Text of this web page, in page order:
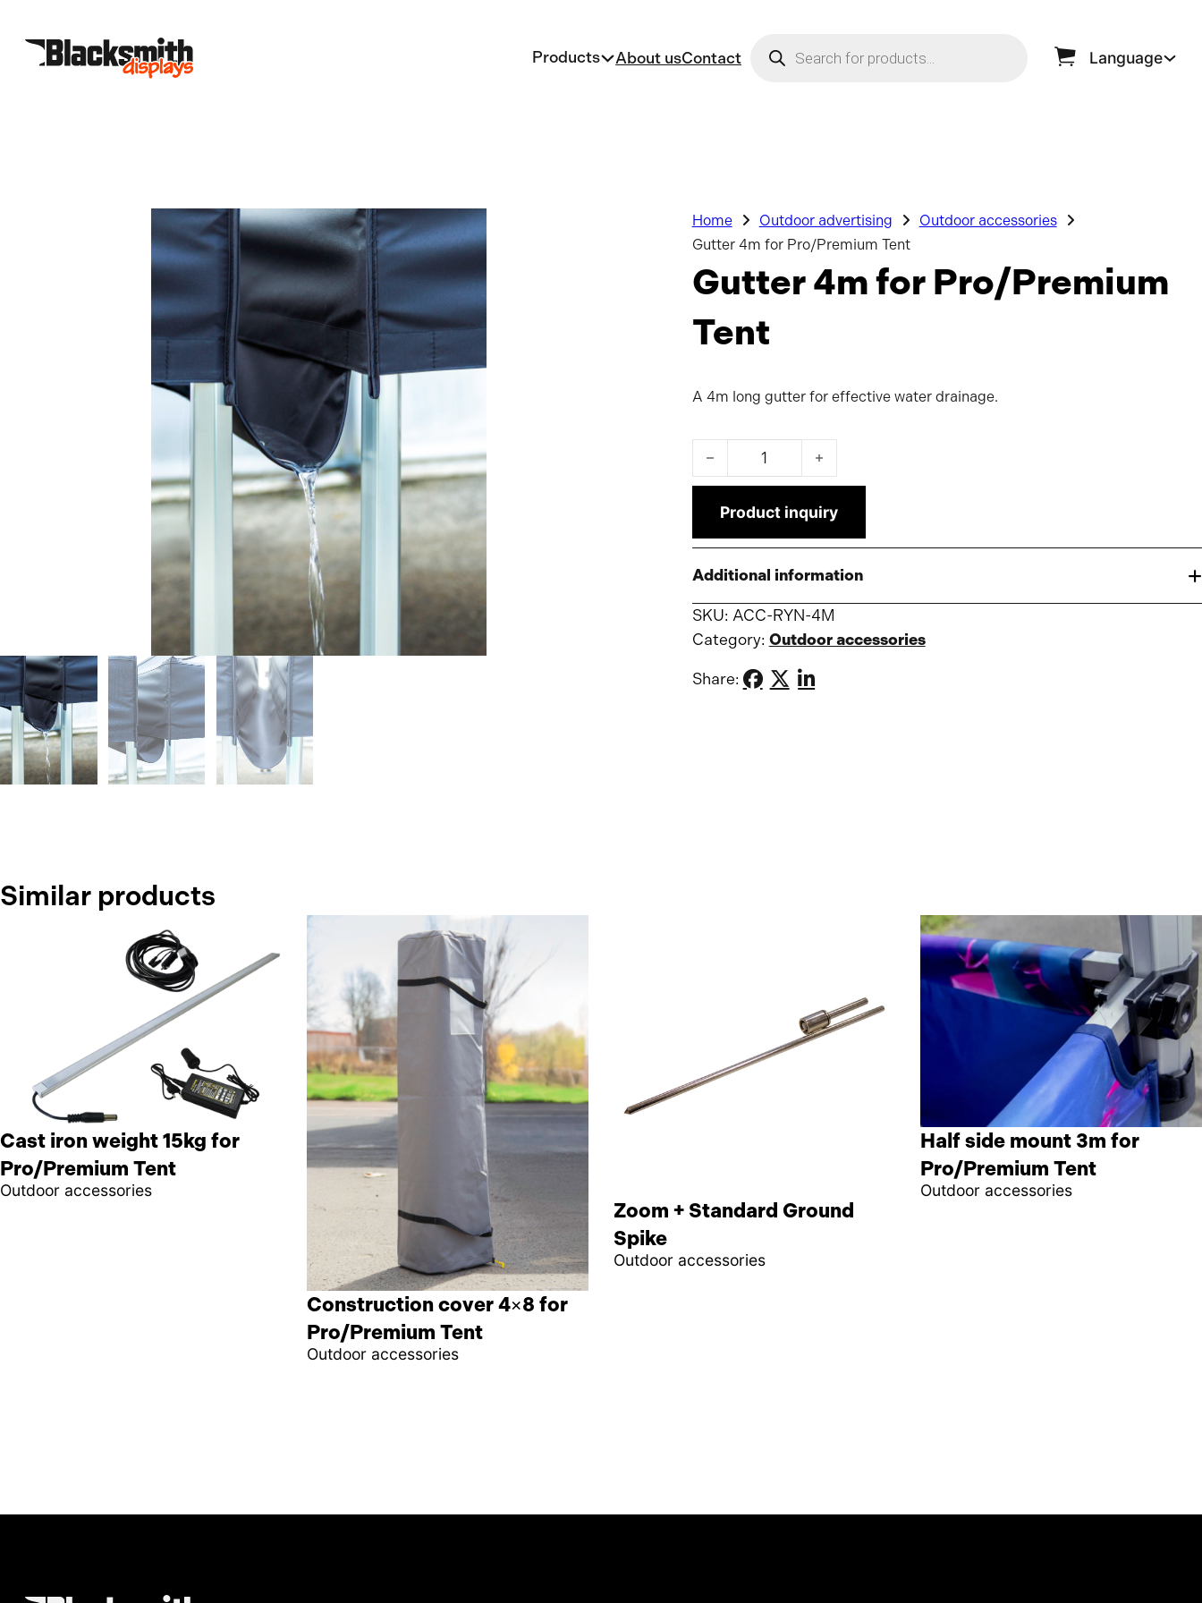
Products About usContact
Language
Home Outdoor advertising
Outdoor accessories
Gutter 4m for Pro/Premium Tent
Gutter 4m for Pro/Premium
Tent
A 4m long gutter for effective water drainage.
Gutter 4m for Pro/Premium Tent quantity
Product inquiry
Additional information
SKU: ACC-RYN-4M
Category: Outdoor accessories
Share:
Similar products
Cast iron weight 15kg for
Pro/Premium Tent
Outdoor accessories
Construction cover 4×8 for
Pro/Premium Tent
Outdoor accessories
Zoom + Standard Ground
Spike
Outdoor accessories
Half side mount 3m for
Pro/Premium Tent
Outdoor accessories